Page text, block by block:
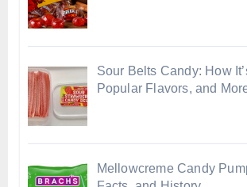
Sour Belts Candy: How
Popular Flavors, and
Mellowcreme Candy